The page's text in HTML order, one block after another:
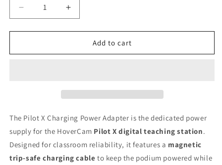
Decrease
quantity
for
Adapter
Teaching
Increase
quantity
for
Adapter
Teaching
Station
Add to cart
The Pilot X Charging Power Adapter is the dedicated power
supply for the HoverCam Pilot X digital teaching station.
Designed for classroom reliability, it features a magnetic
trip-safe charging cable to keep the podium powered while